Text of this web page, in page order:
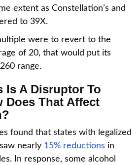
extent as Constellation’s and
to 39X.
were to revert to the
of 20, that would put its
range.
Is A Disruptor To
Does That Affect
found that states with legalized
nearly 15% reductions in
In response, some alcohol